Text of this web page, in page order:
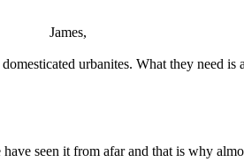
James,
urbanites. What they need is
seen it from afar and that is why